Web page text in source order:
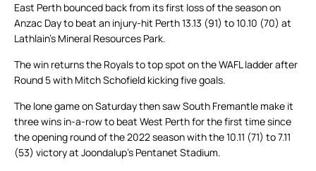
East Perth bounced back from its first loss of the season on
Anzac Day to beat an injury-hit Perth 13.13 (91) to 10.10 (70) at
Lathlain’s Mineral Resources Park.
The win returns the Royals to top spot on the WAFL ladder after
Round 5 with Mitch Schofield kicking five goals.
The lone game on Saturday then saw South Fremantle make it
three wins in-a-row to beat West Perth for the first time since
the opening round of the 2022 season with the 10.11 (71) to 7.11
(53) victory at Joondalup’s Pentanet Stadium.